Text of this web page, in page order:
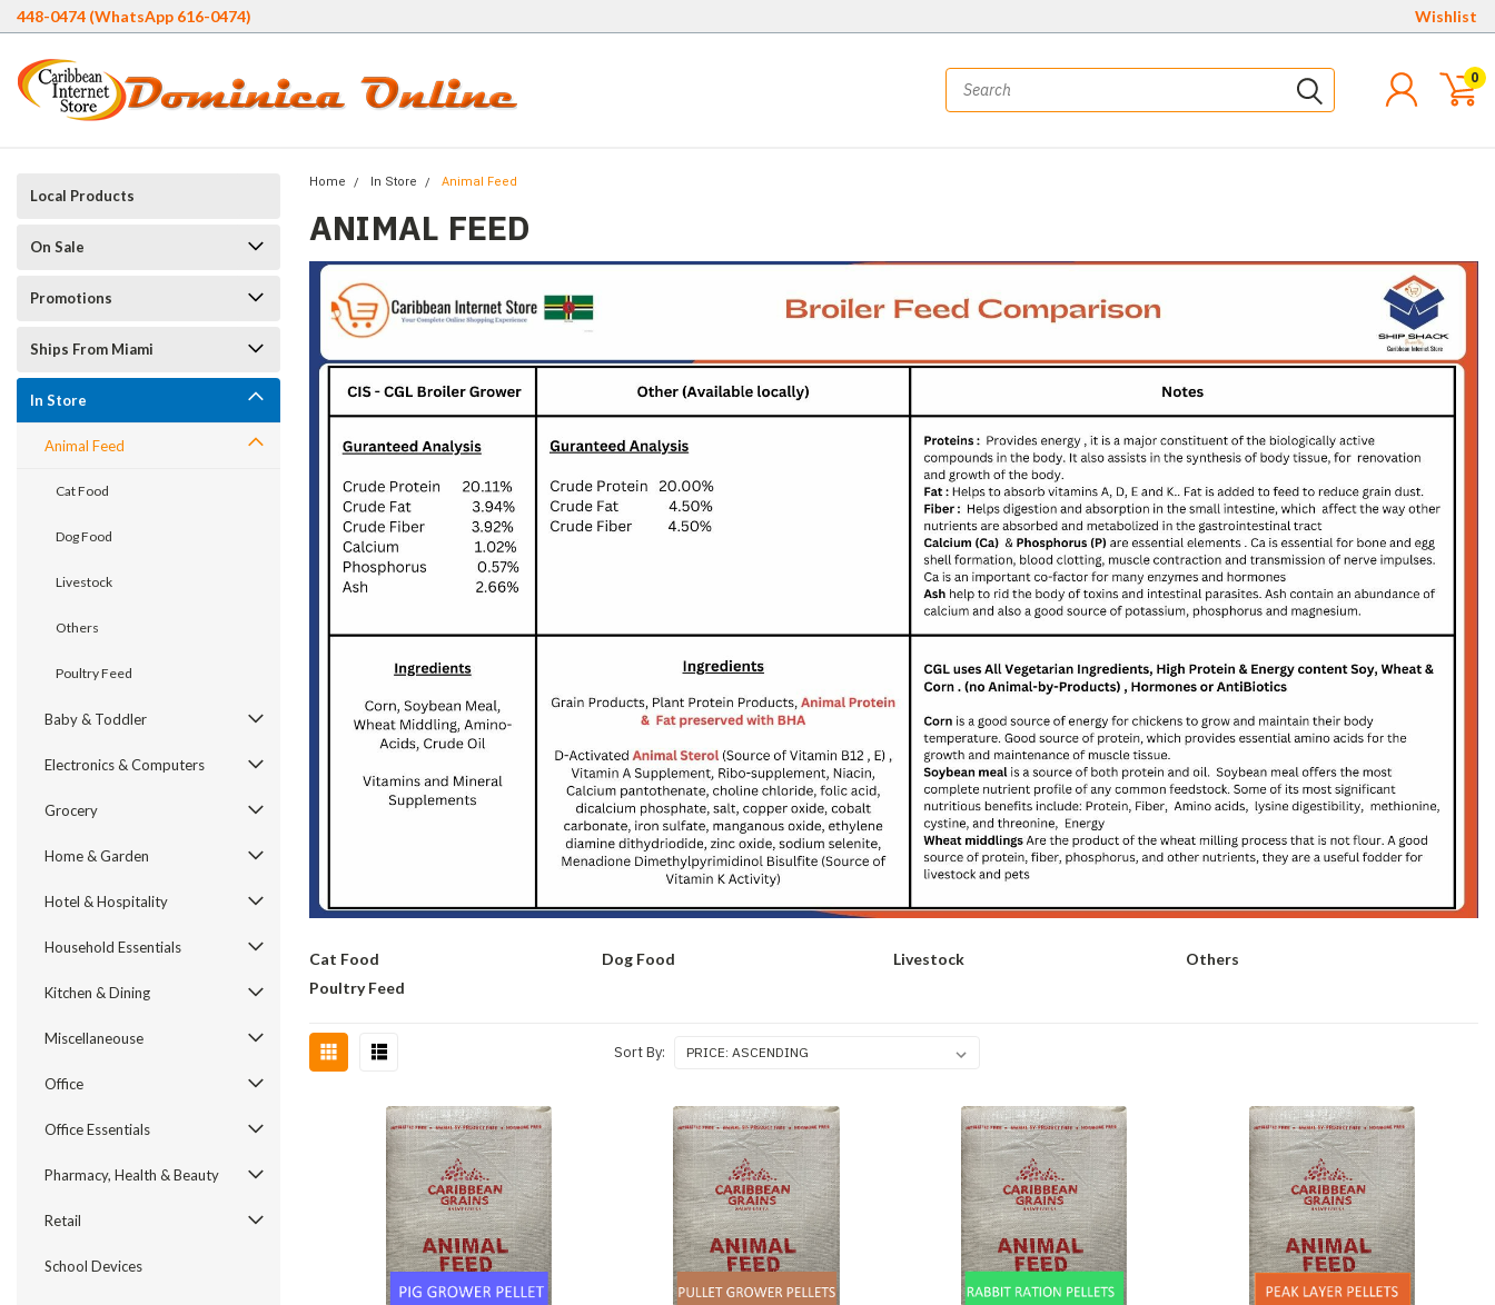
448-0474 (WhatsApp 616-0474) Wishlist
0
Local Products
On Sale
Promotions
Ships From Miami
In Store
Animal Feed
Cat Food
Dog Food
Livestock
Others
Poultry Feed
Baby & Toddler
Electronics & Computers
Grocery
Home & Garden
Hotel & Hospitality
Household Essentials
Kitchen & Dining
Miscellaneouse
Office
Office Essentials
Pharmacy, Health & Beauty
Retail
School Devices
Home In Store Animal Feed
ANIMAL FEED
Cat Food Dog Food Livestock
Others
Poultry Feed
Sort By: